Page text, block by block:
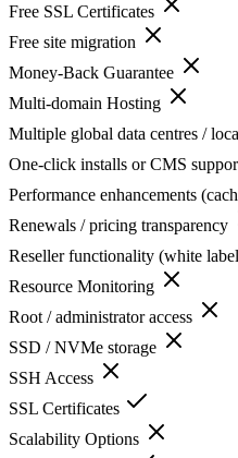
Free SSL Certificates
Free site migration
Money-Back Guarantee
Multi-domain Hosting
Multiple global data centres /
One-click installs or CMS
Performance enhancements
Renewals / pricing transparency
Reseller functionality (white
Resource Monitoring
Root / administrator access
SSD / NVMe storage
SSH Access
SSL Certificates
Scalability Options